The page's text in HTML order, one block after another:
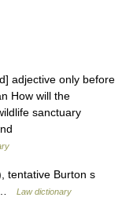
adjective only before
How will the
sanctuary
tentative Burton s
…
Law dictionary